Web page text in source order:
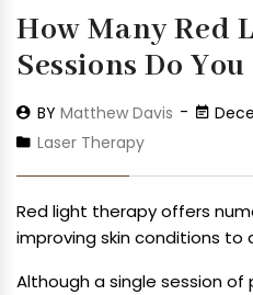
How Many Red
Sessions Do
BY Matthew Davis
Laser Therapy
Red light therapy offers
improving skin conditions to
Although a single session